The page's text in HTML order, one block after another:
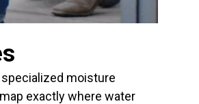
moisture
exactly where water